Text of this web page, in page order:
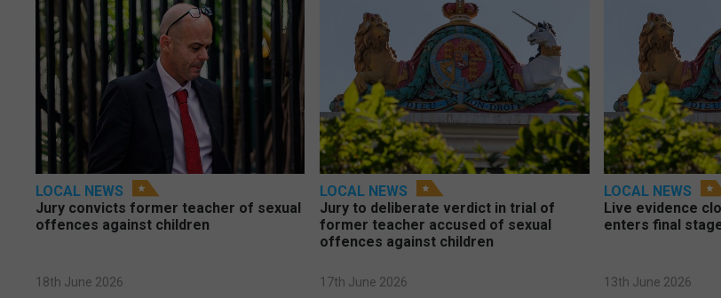
LOCAL NEWS
Jury convicts former teacher of sexual
offences against children
18th June 2026
LOCAL NEWS
Jury to deliberate verdict in trial of
former teacher accused of sexual
offences against children
17th June 2026
LOCAL NEWS
Live evidence
enters final
13th June 2026